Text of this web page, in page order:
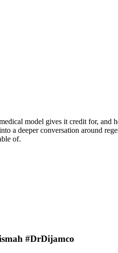
model gives it credit for,
a deeper conversation around
of.
#DrDijamco